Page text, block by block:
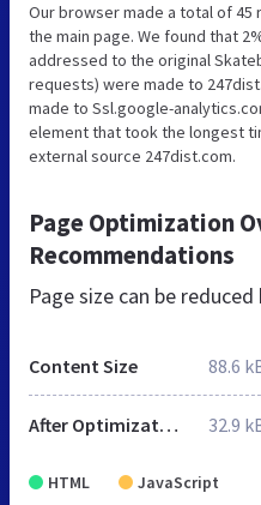
Our browser made a total of
the main page. We found that
addressed to the original
requests) were made to
made to Ssl.google-
element that took the longest
external source 247dist.com.
Page Optimization
Recommendations
Page size can be reduced
Content Size 88.6
After Optimization 32.9
HTML JavaScript